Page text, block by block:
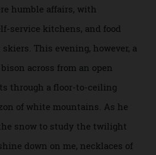
back along the perilous
park my car and disappear into
Forest with guide Kaylee
outback between Silverton
Switzerland of America”, offers
skiing terrain. The ski